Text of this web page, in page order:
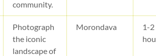
community.
Photograph
the iconic
landscape of
Morondava
1-2